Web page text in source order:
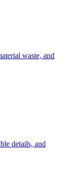
waste, and
details, and